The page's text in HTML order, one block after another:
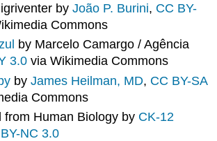
byJoão P. Burini, CC BY-
Commons
by Marcelo Camargo / Agência
3.0 via Wikimedia Commons
byJames Heilman, MD, CC BY-SA
Commons
from Human Biology by CK-12
NC 3.0